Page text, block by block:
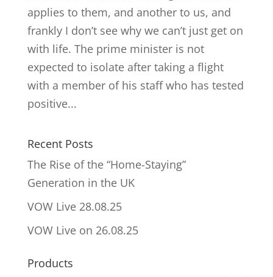
applies to them, and another to us, and
frankly I don’t see why we can’t just get on
with life. The prime minister is not
expected to isolate after taking a flight
with a member of his staff who has tested
positive...
Recent Posts
The Rise of the “Home-Staying”
Generation in the UK
VOW Live 28.08.25
VOW Live on 26.08.25
Products